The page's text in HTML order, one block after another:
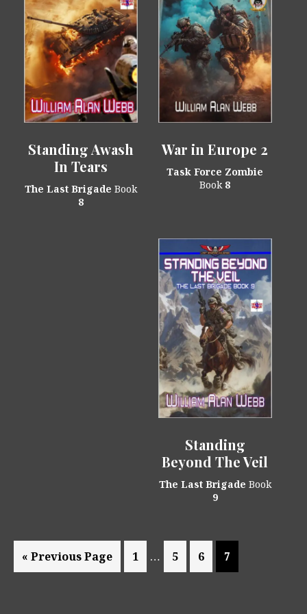
Standing Awash
In Tears
The Last Brigade Book
8
War in Europe 2
Task Force Zombie
Book 8
Standing
Beyond The Veil
The Last Brigade Book
9
« Go
to
Previous Page Page
1
Interim
pages
… Page
5 Page
6 Page
7